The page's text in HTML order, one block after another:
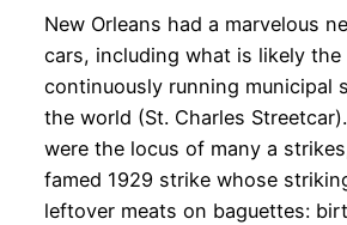
New Orleans had a marvelous
cars, including what is likely the
continuously running municipal
the world (St. Charles
were the locus of many a
famed 1929 strike whose
leftover meats on baguettes: